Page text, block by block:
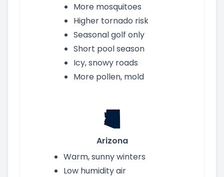
More mosquitoes
Higher tornado risk
Seasonal golf only
Short pool season
Icy, snowy roads
More pollen, mold
Arizona
Warm, sunny winters
Low humidity air